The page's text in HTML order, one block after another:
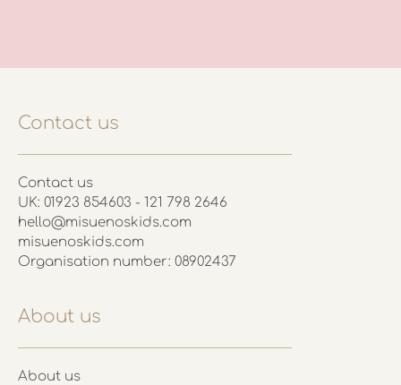
Contact us
Contact us
UK: 01923 854603 - 121 798 2646
hello@misuenoskids.com
misuenoskids.com
Organisation number: 08902437
About us
About us